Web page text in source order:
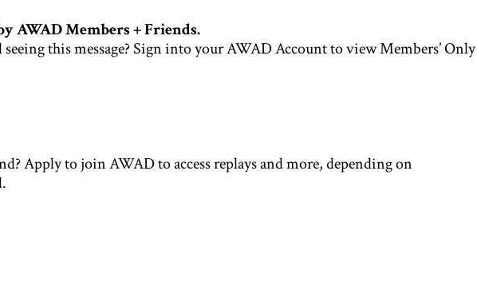
AWAD Members + Friends.
seeing this message? Sign into your AWAD Account to view Members’ Only
Apply to join AWAD to access replays and more, depending on